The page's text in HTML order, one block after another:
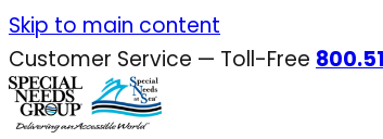
Skip
to
content
Skip to main content
Customer Service — Toll-Free